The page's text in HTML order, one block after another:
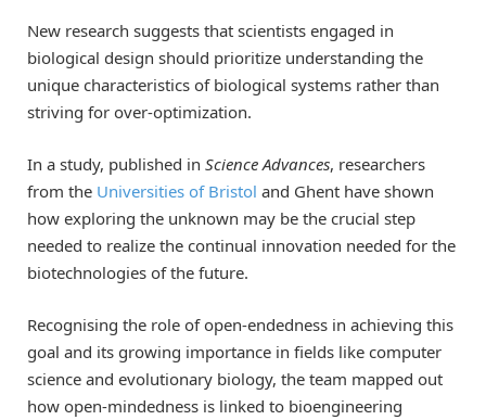
New research suggests that scientists engaged in
biological design should prioritize understanding the
unique characteristics of biological systems rather than
striving for over-optimization.
In a study, published in Science Advances, researchers
from the Universities of Bristol and Ghent have shown
how exploring the unknown may be the crucial step
needed to realize the continual innovation needed for the
biotechnologies of the future.
Recognising the role of open-endedness in achieving this
goal and its growing importance in fields like computer
science and evolutionary biology, the team mapped out
how open-mindedness is linked to bioengineering